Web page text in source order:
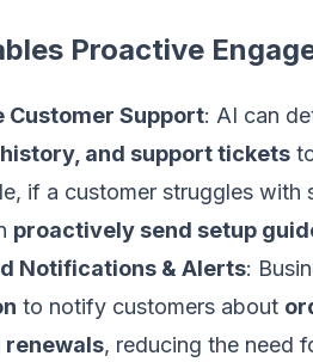
Proactive
Customer Support: AI can
and support tickets
if a customer struggles
proactively send setup
Notifications & Alerts:
to notify customers about
renewals, reducing the need